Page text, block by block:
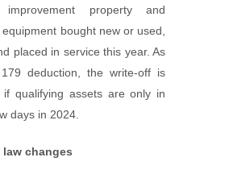
property and
bought new or used,
placed in service this year. As
deduction, the write-off is
if qualifying assets are only in
days in 2024.
changes